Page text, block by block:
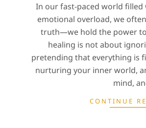
In our fast-paced world filled
emotional overload, we
truth—we hold the power to
healing is not about
pretending that everything is
nurturing your inner world,
mind,
CONTINUE